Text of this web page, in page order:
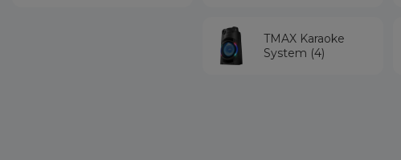
TMAX Karaoke
System (4)